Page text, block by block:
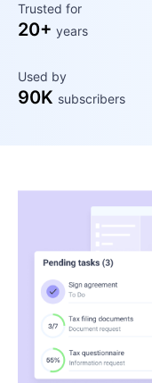
Trusted for
20+ years
Used by
90K subscribers